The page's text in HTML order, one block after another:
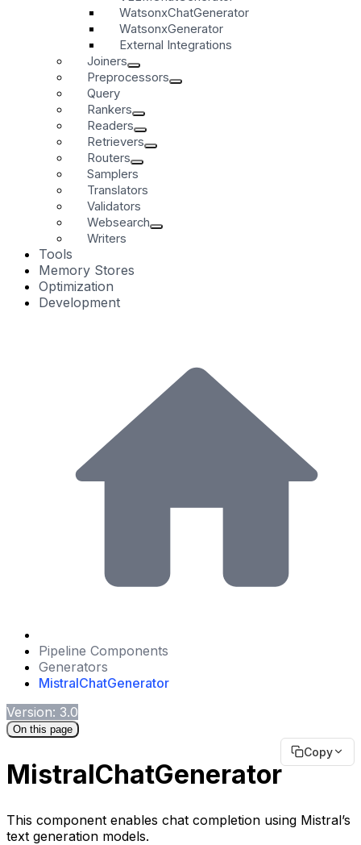
WatsonxChatGenerator
WatsonxGenerator
External Integrations
Joiners
Preprocessors
Query
Rankers
Readers
Retrievers
Routers
Samplers
Translators
Validators
Websearch
Writers
Tools
Memory Stores
Optimization
Development
Pipeline Components
Generators
MistralChatGenerator
Version: 3.0
On this page
Copy
MistralChatGenerator
This component enables chat completion using Mistral’s
text generation models.